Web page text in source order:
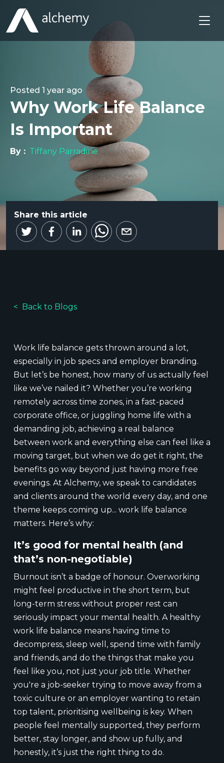
Posted 1 year ago
Why Work Life Balance
Is Important
By : Tiffany Parradine
Share this article
Back to Blogs
Work life balance gets thrown around a lot,
especially in job specs and employer branding.
But let’s be honest, how many of us actually feel
like we’ve nailed it? Whether you’re working
remotely across time zones, in a fast-paced
corporate office, or juggling home life with a
demanding job, achieving a real balance
between work and everything else can feel like a
moving target, but when we do get it right, the
benefits go way beyond just having more free
evenings. At Alchemy, we speak to candidates
and clients around the world every day, and one
theme keeps coming up... work life balance
matters. Here’s why:
It’s good for mental health (and
that’s non-negotiable)
Burnout isn’t a badge of honour. Overworking
might feel productive in the short term, but
long-term stress without proper rest can
seriously impact your mental health. A healthy
work life balance means having time to
decompress, sleep well, spend time with family
and friends, and do the things that make you
feel like you, not just your job title. Whether
you're a job-seeker trying to move away from a
toxic culture or an employer wanting to retain
top talent, prioritising wellbeing is key. When
people feel mentally supported, they perform
better, stay longer, and show up fully, and
honestly, it’s just the right thing to do.